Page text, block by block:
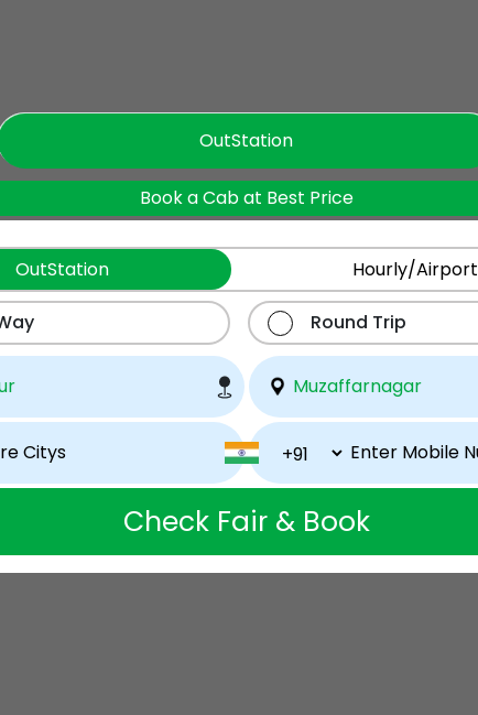
OutStation
Book a Cab at Best Price
OutStation Hourly/Airport
Round Trip
Check Fair & Book